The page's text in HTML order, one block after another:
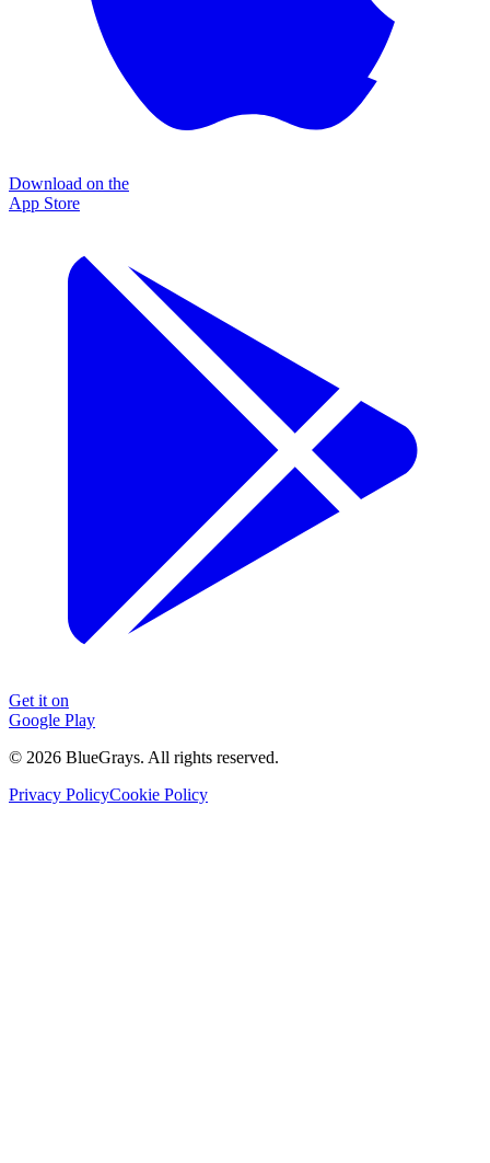
Download on the
App Store
Get it on
Google Play
© 2026 BlueGrays. All rights reserved.
Privacy PolicyCookie Policy